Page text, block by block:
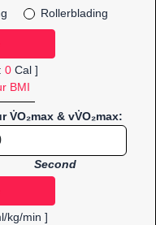
Rollerblading
0 Cal ]
BMI
& vV̇O₂max:
Second
kg/min ]